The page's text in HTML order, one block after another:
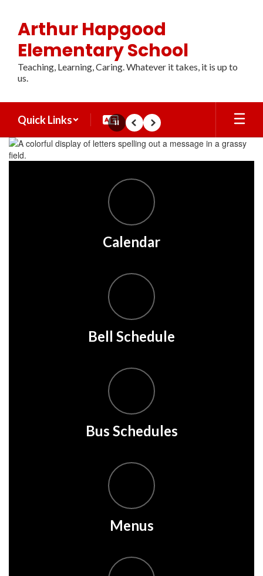
main
content
Arthur Hapgood
Elementary School
Teaching, Learning, Caring. Whatever it takes, it is up to
us.
Quick Links
Homepage
PausePrevious
Next
Calendar
Bell Schedule
Bus Schedules
Menus